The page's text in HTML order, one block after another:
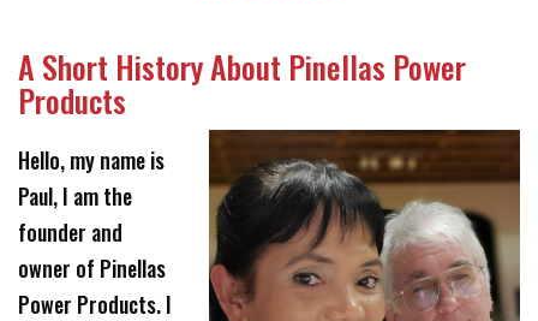
A Short History About Pinellas Power
Products
Hello, my name is
Paul, I am the
founder and
owner of Pinellas
Power Products. I